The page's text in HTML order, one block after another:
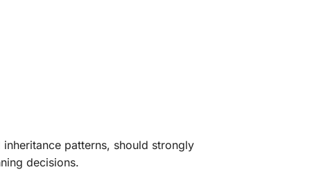
patterns, should strongly
decisions.